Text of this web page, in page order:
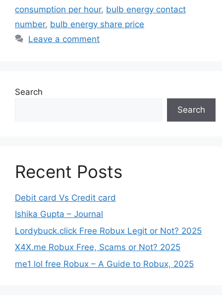
consumption per hour, bulb energy contact
number, bulb energy share price
Leave a comment
Search
Search
Recent Posts
Debit card Vs Credit card
Ishika Gupta – Journal
Lordybuck.click Free Robux Legit or Not? 2025
X4X.me Robux Free, Scams or Not? 2025
me1 lol free Robux – A Guide to Robux, 2025